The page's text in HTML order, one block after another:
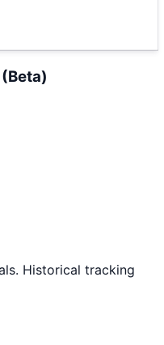
Historical tracking